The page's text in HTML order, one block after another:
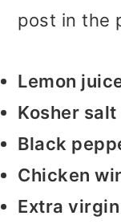
post in the
Lemon
Kosher salt
Black
Chicken
Extra